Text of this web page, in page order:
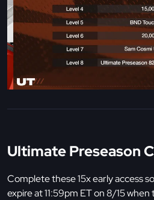
Ultimate Preseason
Complete these 15x early access
expire at 11:59pm ET on 8/15